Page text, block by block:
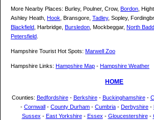
More Nearby Places: Burley, Poulner, Crow, Bordon ,
Ashley Heath, Hook , Bransgore, Tadley, Sopley,
Blackfield , Harbridge, Bursledon , Mockbeggar, North
Petersfield
Hampshire Tourist Hot Spots: Marwell Zoo
Hampshire Links: Hampshire Map - Hampshire Weather
HOME
Counties: Bedfordshire- Berkshire- Buckinghamshire-
- Cornwall - County Durham - Cumbria - Derbyshire -
Sussex - East Yorkshire- Essex - Gloucestershire-